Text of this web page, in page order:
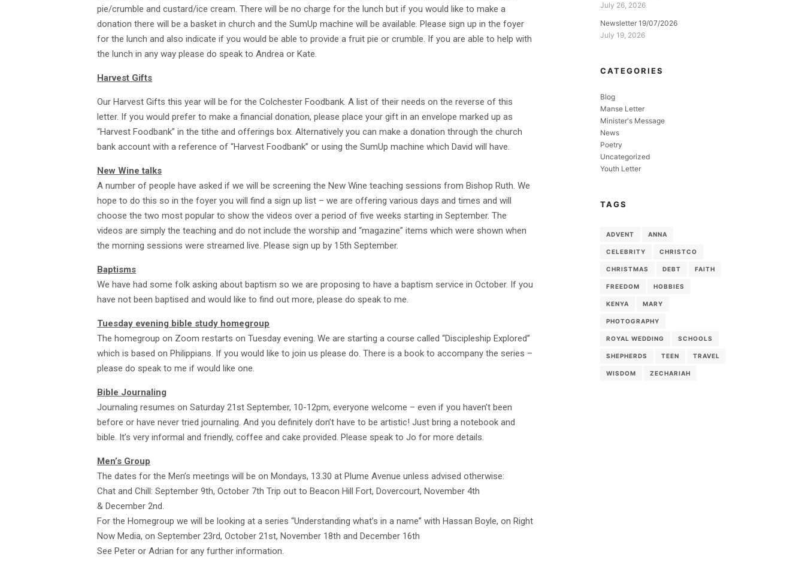
pie/crumble and custard/ice cream. There will be no charge for the lunch but if you would like to make a
donation there will be a basket in church and the SumUp machine will be available. Please sign up in the foyer
for the lunch and also indicate if you would be able to provide a fruit pie or crumble. If you are able to help with
the lunch in any way please do speak to Andrea or Kate.
Harvest Gifts
Our Harvest Gifts this year will be for the Colchester Foodbank. A list of their needs on the reverse of this
letter. If you would prefer to make a financial donation, please place your gift in an envelope marked up as
“Harvest Foodbank” in the tithe and offerings box. Alternatively you can make a donation through the church
bank account with a reference of “Harvest Foodbank” or using the SumUp machine which David will have.
New Wine talks
A number of people have asked if we will be screening the New Wine teaching sessions from Bishop Ruth. We
hope to do this so in the foyer you will find a sign up list – we are offering various days and times and will
choose the two most popular to show the videos over a period of five weeks starting in September. The
videos are simply the teaching and do not include the worship and “magazine” items which were shown when
the morning sessions were streamed live. Please sign up by 15th September.
Baptisms
We have had some folk asking about baptism so we are proposing to have a baptism service in October. If you
have not been baptised and would like to find out more, please do speak to me.
Tuesday evening bible study homegroup
The homegroup on Zoom restarts on Tuesday evening. We are starting a course called “Discipleship Explored”
which is based on Philippians. If you would like to join us please do. There is a book to accompany the series –
please do speak to me if would like one.
Bible Journaling
Journaling resumes on Saturday 21st September, 10-12pm, everyone welcome – even if you haven’t been
before or have never tried journaling. And you definitely don’t have to be artistic! Just bring a notebook and
bible. It’s very informal and friendly, coffee and cake provided. Please speak to Jo for more details.
Men’s Group
The dates for the Men’s meetings will be on Mondays, 13.30 at Plume Avenue unless advised otherwise:
Chat and Chill: September 9th, October 7th Trip out to Beacon Hill Fort, Dovercourt, November 4th
& December 2nd.
For the Homegroup we will be looking at a series “Understanding what’s in a name” with Hassan Boyle, on Right
Now Media, on September 23rd, October 21st, November 18th and December 16th
See Peter or Adrian for any further information.
July 26, 2026
Newsletter 19/07/2026
July 19, 2026
CATEGORIES
Blog
Manse Letter
Minister's Message
News
Poetry
Uncategorized
Youth Letter
TAGS
ADVENT ANNA
CELEBRITY CHRISTCO
CHRISTMAS DEBT FAITH
FREEDOM HOBBIES
KENYA MARY
PHOTOGRAPHY
ROYAL WEDDING SCHOOLS
SHEPHERDS TEEN TRAVEL
WISDOM ZECHARIAH